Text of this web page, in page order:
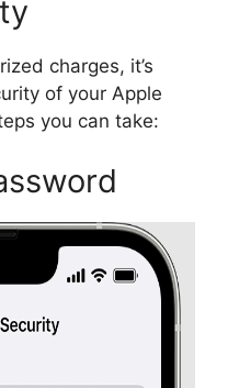
charges, it’s
of your Apple
you can take: